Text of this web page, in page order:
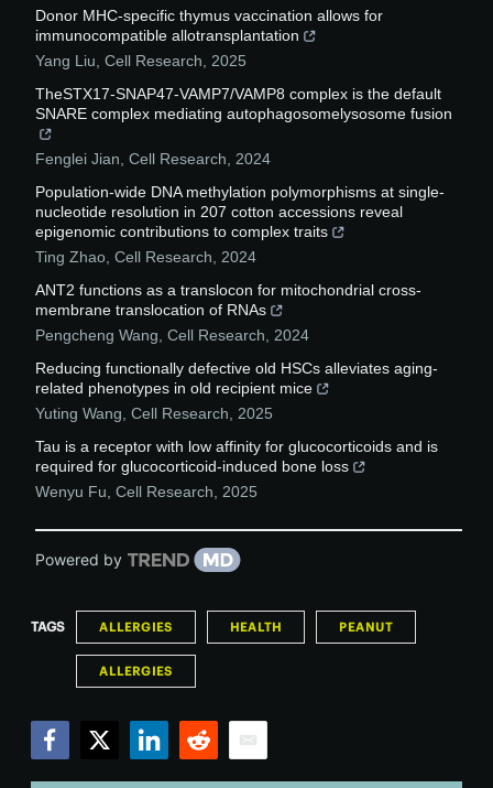
Donor MHC-specific thymus vaccination allows for
immunocompatible allotransplantation
Yang Liu Cell Research
2025
TheSTX17-SNAP47-VAMP7/VAMP8 complex is the default
SNARE complex mediating autophagosomelysosome fusion
Fenglei Jian Cell Research
2024
Population-wide DNA methylation polymorphisms at single-
nucleotide resolution in 207 cotton accessions reveal
epigenomic contributions to complex traits
Ting Zhao Cell Research
2024
ANT2 functions as a translocon for mitochondrial cross-
membrane translocation of RNAs
Pengcheng Wang Cell Research
2024
Reducing functionally defective old HSCs alleviates aging-
related phenotypes in old recipient mice
Yuting Wang Cell Research
2025
Tau is a receptor with low affinity for glucocorticoids and is
required for glucocorticoid-induced bone loss
Wenyu Fu Cell Research 2025
Powered by
TAGS ALLERGIES HEALTH PEANUT
ALLERGIES